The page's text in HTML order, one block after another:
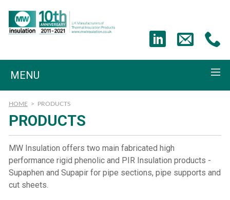
MENU
HOME > PRODUCTS
PRODUCTS
MW Insulation offers two main fabricated high
performance rigid phenolic and PIR Insulation products -
Supaphen and Supapir for pipe sections, pipe supports and
cut sheets.